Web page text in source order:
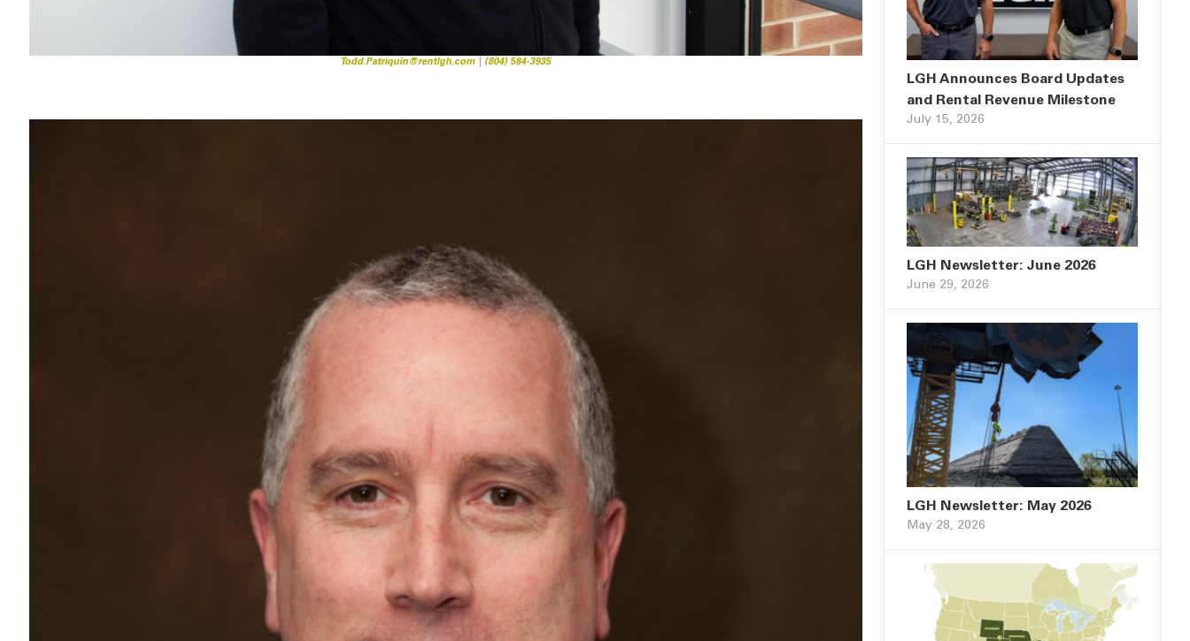
Todd.Patriquin@rentlgh.com| (804) 584-3935
LGH Announces Board Updates
and Rental Revenue Milestone
July 15, 2026
LGH Newsletter: June 2026
June 29, 2026
LGH Newsletter: May 2026
May 28, 2026